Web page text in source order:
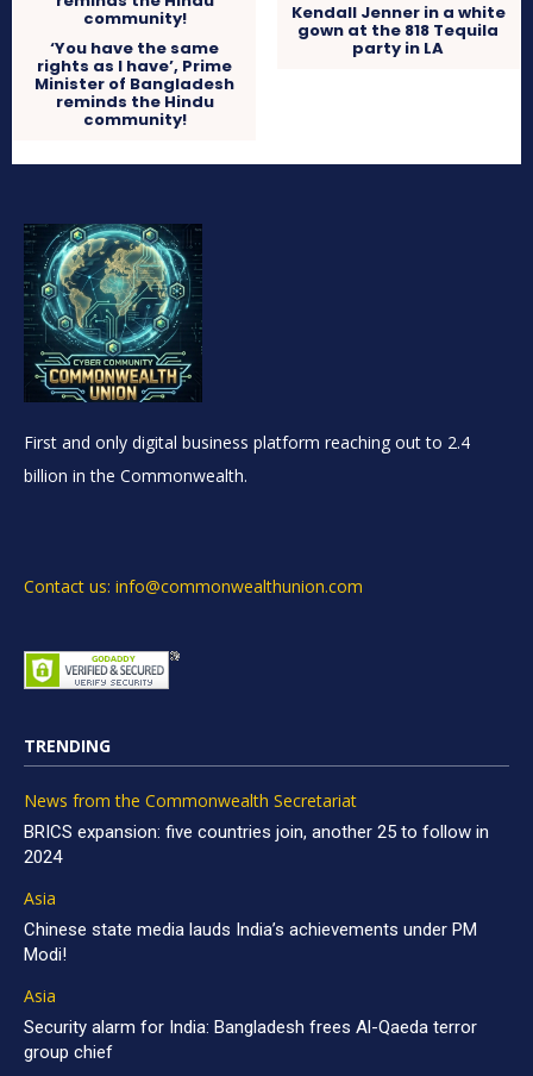
‘You have the same
rights as I have’, Prime
Minister of Bangladesh
reminds the Hindu
community!
Kendall Jenner in a white
gown at the 818 Tequila
party in LA
First and only digital business platform reaching out to 2.4
billion in the Commonwealth.
Contact us: info@commonwealthunion.com
TRENDING
News from the Commonwealth Secretariat
BRICS expansion: five countries join, another 25 to follow in
2024
Asia
Chinese state media lauds India’s achievements under PM
Modi!
Asia
Security alarm for India: Bangladesh frees Al-Qaeda terror
group chief